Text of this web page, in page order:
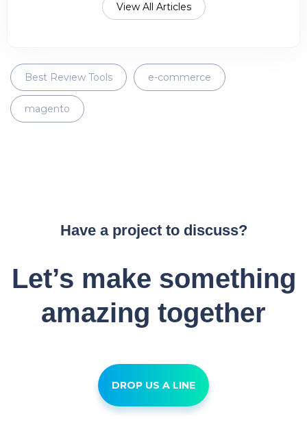
View All Articles
Best Review Tools e-commerce
magento
Have a project to discuss?
Let’s make something
amazing together
DROP US A LINE